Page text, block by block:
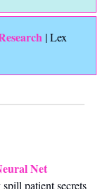
Net
patient secrets